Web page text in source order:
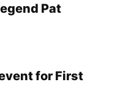
Pat
for First